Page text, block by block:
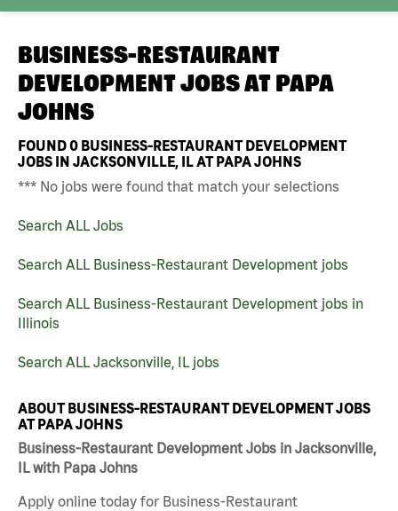
BUSINESS-RESTAURANT
DEVELOPMENT JOBS AT PAPA
JOHNS
FOUND0 BUSINESS-RESTAURANT DEVELOPMENT
JOBS IN JACKSONVILLE, IL AT PAPA JOHNS
*** No jobs were found that match your selections
Search ALL Jobs
Search ALL Business-Restaurant Development jobs
Search ALL Business-Restaurant Development jobs in
Illinois
Search ALL Jacksonville, IL jobs
ABOUT BUSINESS-RESTAURANT DEVELOPMENT JOBS
AT PAPA JOHNS
Business-Restaurant Development Jobs in Jacksonville,
IL with Papa Johns
Apply online today for Business-Restaurant